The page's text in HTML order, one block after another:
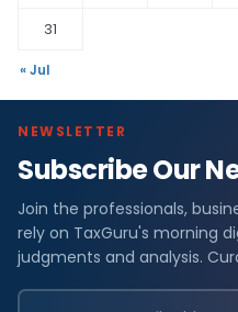
31
« Jul
NEWSLETTER
Subscribe Our
Join the professionals,
rely on TaxGuru's morning
judgments and analysis.